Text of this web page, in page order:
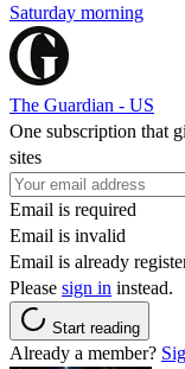
Saturday morning
The Guardian - US
One subscription that
sites
Email is required
Email is invalid
Email is already
Please sign in instead.
Start reading
Already a member?